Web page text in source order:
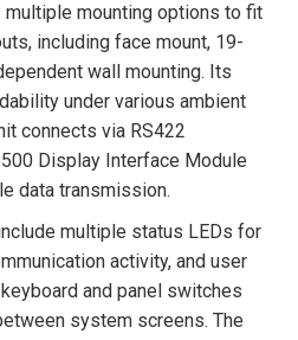
mounting options to fit
including face mount, 19-
wall mounting. Its
under various ambient
connects via RS422
Display Interface Module
data transmission.
multiple status LEDs for
activity, and user
and panel switches
system screens. The